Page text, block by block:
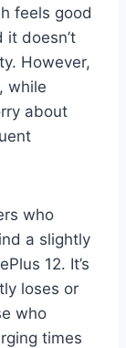
feels good
it doesn’t
However,
while
about
who
a slightly
12. It’s
loses or
who
times